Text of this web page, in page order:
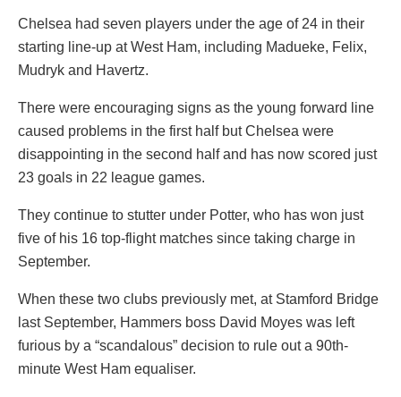
Chelsea had seven players under the age of 24 in their
starting line-up at West Ham, including Madueke, Felix,
Mudryk and Havertz.
There were encouraging signs as the young forward line
caused problems in the first half but Chelsea were
disappointing in the second half and has now scored just
23 goals in 22 league games.
They continue to stutter under Potter, who has won just
five of his 16 top-flight matches since taking charge in
September.
When these two clubs previously met, at Stamford Bridge
last September, Hammers boss David Moyes was left
furious by a “scandalous” decision to rule out a 90th-
minute West Ham equaliser.